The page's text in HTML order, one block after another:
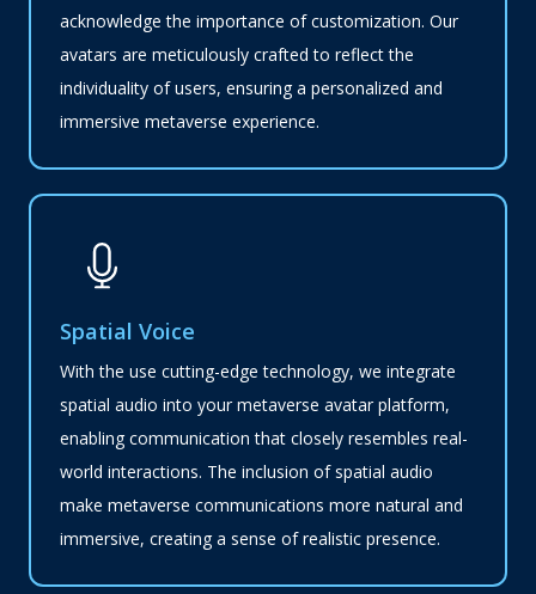
acknowledge the importance of customization. Our
avatars are meticulously crafted to reflect the
individuality of users, ensuring a personalized and
immersive metaverse experience.
Spatial Voice
With the use cutting-edge technology, we integrate
spatial audio into your metaverse avatar platform,
enabling communication that closely resembles real-
world interactions. The inclusion of spatial audio
make metaverse communications more natural and
immersive, creating a sense of realistic presence.